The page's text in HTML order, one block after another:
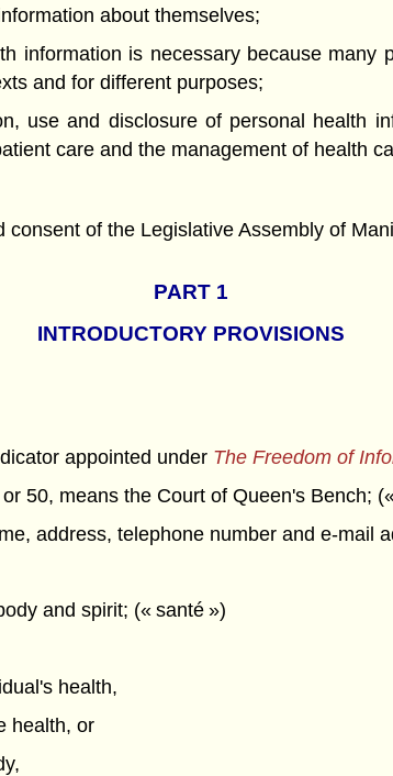
about themselves;
information is necessary because
and for different purposes;
use and disclosure of personal health
care and the management of health
of the Legislative Assembly of
PART 1
INTRODUCTORY PROVISIONS
appointed under The Freedom of
50, means the Court of Queen's Bench;
address, telephone number and e-mail
and spirit; (« santé »)
health,
health, or